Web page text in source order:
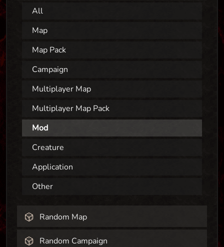
All
Map
Map Pack
Campaign
Multiplayer Map
Multiplayer Map Pack
Mod
Creature
Application
Other
Random Map
Random Campaign